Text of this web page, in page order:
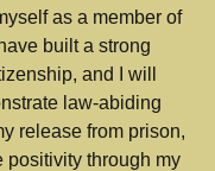
as a member of
built a strong
and I will
law-abiding
release from prison,
positivity through my